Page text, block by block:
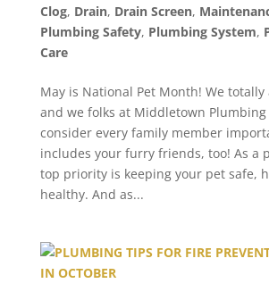
Clog, Drain, Drain Screen,
Plumbing Safety, Plumbing System,
Care
May is National Pet Month! We
and we folks at Middletown Plumbing
consider every family member
includes your furry friends, too! As a
top priority is keeping your pet safe,
healthy. And as...